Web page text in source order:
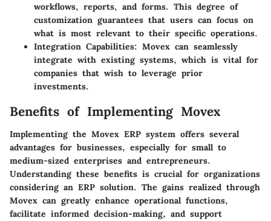
workflows, reports, and forms. This degree of
customization guarantees that users can focus on
what is most relevant to their specific operations.
Integration Capabilities: Movex can seamlessly
integrate with existing systems, which is vital for
companies that wish to leverage prior
investments.
Benefits of Implementing Movex
Implementing the Movex ERP system offers several
advantages for businesses, especially for small to
medium-sized enterprises and entrepreneurs.
Understanding these benefits is crucial for organizations
considering an ERP solution. The gains realized through
Movex can greatly enhance operational functions,
facilitate informed decision-making, and support